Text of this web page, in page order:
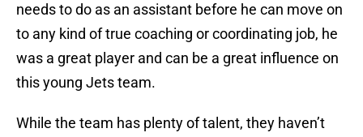
needs to do as an assistant before he can move on
to any kind of true coaching or coordinating job, he
was a great player and can be a great influence on
this young Jets team.
While the team has plenty of talent, they haven’t